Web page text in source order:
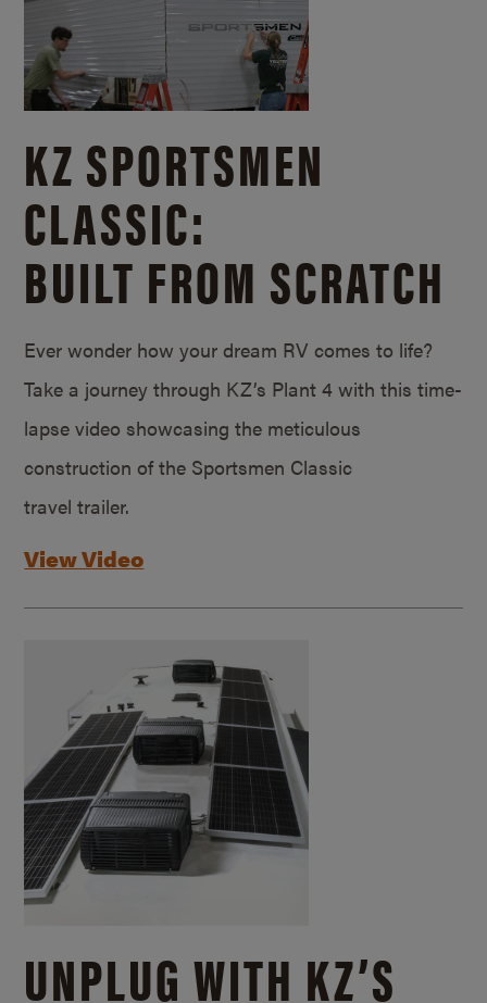
KZ SPORTSMEN
CLASSIC:
BUILT FROM SCRATCH
Ever wonder how your dream RV comes to life?
Take a journey through KZ’s Plant 4 with this time-
lapse video showcasing the meticulous
construction of the Sportsmen Classic
travel trailer.
View Video
UNPLUG WITH KZ’S